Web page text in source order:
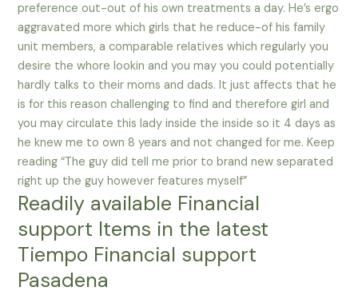
preference out-out of his own treatments a day. He’s ergo
aggravated more which girls that he reduce-of his family
unit members, a comparable relatives which regularly you
desire the whore lookin and you may you could potentially
hardly talks to their moms and dads. It just affects that he
is for this reason challenging to find and therefore girl and
you may circulate this lady inside the inside so it 4 days as
he knew me to own 8 years and not changed for me. Keep
reading “The guy did tell me prior to brand new separated
right up the guy however features myself”
Readily available Financial
support Items in the latest
Tiempo Financial support
Pasadena